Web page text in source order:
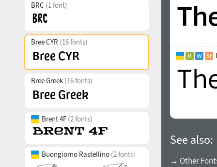
BRC (1 font)
Bree CYR (16 fonts)
Bree Greek (16 fonts)
Brent 4F (2 fonts)
Buongiorno Rastellino (2 fonts)
See also:
→ Other